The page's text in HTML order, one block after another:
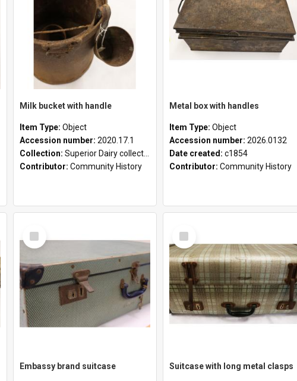
Milk bucket with handle
Item Type: Object
Accession number: 2020.17.1
Collection: Superior Dairy collection
Contributor: Community History
Metal box with handles
Item Type: Object
Accession number: 2026.0132
Date created: c1854
Contributor: Community History
Select
Item
Embassy brand suitcase
Select
Item
Suitcase with long metal clasps